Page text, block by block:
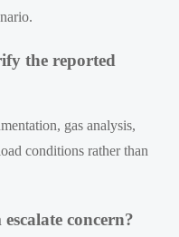
the reported
gas analysis,
conditions rather than
concern?